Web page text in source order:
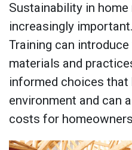
Sustainability in
increasingly
Training can
materials and
informed choices that
environment and can
costs for